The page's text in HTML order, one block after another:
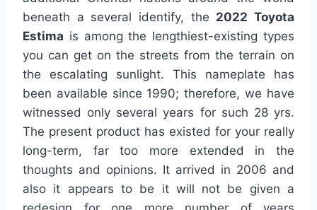
beneath a several identify, the 2022 Toyota
Estima is among the lengthiest-existing types
you can get on the streets from the terrain on
the escalating sunlight. This nameplate has
been available since 1990; therefore, we have
witnessed only several years for such 28 yrs.
The present product has existed for your really
long-term, far too more extended in the
thoughts and opinions. It arrived in 2006 and
also it appears to be it will not be given a